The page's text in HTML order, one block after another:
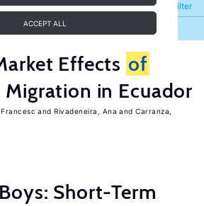
ACCEPT ALL
Filter
Refine
Effects of
Migration in Ecuador
Rivadeneira, Ana
Carranza,
Short-Term